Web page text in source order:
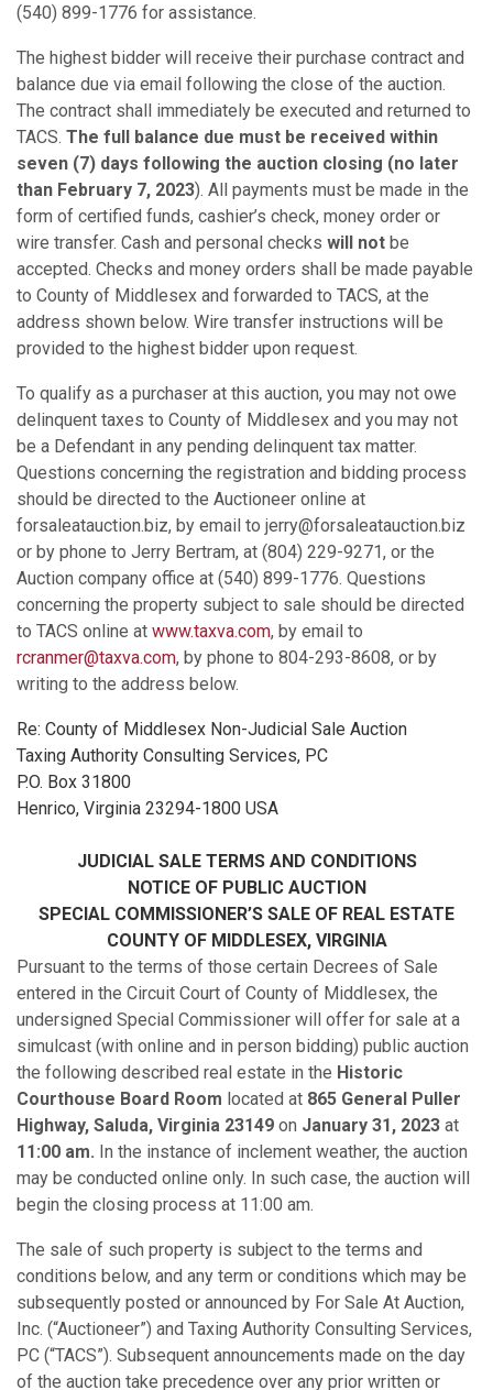
(540) 899-1776 for assistance.
The highest bidder will receive their purchase contract and
balance due via email following the close of the auction.
The contract shall immediately be executed and returned to
TACS. The full balance due must be received within
seven (7) days following the auction closing (no later
than February 7, 2023). All payments must be made in the
form of certified funds, cashier’s check, money order or
wire transfer. Cash and personal checks will not be
accepted. Checks and money orders shall be made payable
to County of Middlesex and forwarded to TACS, at the
address shown below. Wire transfer instructions will be
provided to the highest bidder upon request.
To qualify as a purchaser at this auction, you may not owe
delinquent taxes to County of Middlesex and you may not
be a Defendant in any pending delinquent tax matter.
Questions concerning the registration and bidding process
should be directed to the Auctioneer online at
forsaleatauction.biz, by email to jerry@forsaleatauction.biz
or by phone to Jerry Bertram, at (804) 229-9271, or the
Auction company office at (540) 899-1776. Questions
concerning the property subject to sale should be directed
to TACS online at www.taxva.com, by email to
rcranmer@taxva.com, by phone to 804-293-8608, or by
writing to the address below.
Re: County of Middlesex Non-Judicial Sale Auction
Taxing Authority Consulting Services, PC
P.O. Box 31800
Henrico, Virginia 23294-1800 USA
JUDICIAL SALE TERMS AND CONDITIONS
NOTICE OF PUBLIC AUCTION
SPECIAL COMMISSIONER’S SALE OF REAL ESTATE
COUNTY OF MIDDLESEX, VIRGINIA
Pursuant to the terms of those certain Decrees of Sale
entered in the Circuit Court of County of Middlesex, the
undersigned Special Commissioner will offer for sale at a
simulcast (with online and in person bidding) public auction
the following described real estate in the Historic
Courthouse Board Room located at 865 General Puller
Highway, Saluda, Virginia 23149 on January 31, 2023 at
11:00 am. In the instance of inclement weather, the auction
may be conducted online only. In such case, the auction will
begin the closing process at 11:00 am.
The sale of such property is subject to the terms and
conditions below, and any term or conditions which may be
subsequently posted or announced by For Sale At Auction,
Inc. (“Auctioneer”) and Taxing Authority Consulting Services,
PC (“TACS”). Subsequent announcements made on the day
of the auction take precedence over any prior written or